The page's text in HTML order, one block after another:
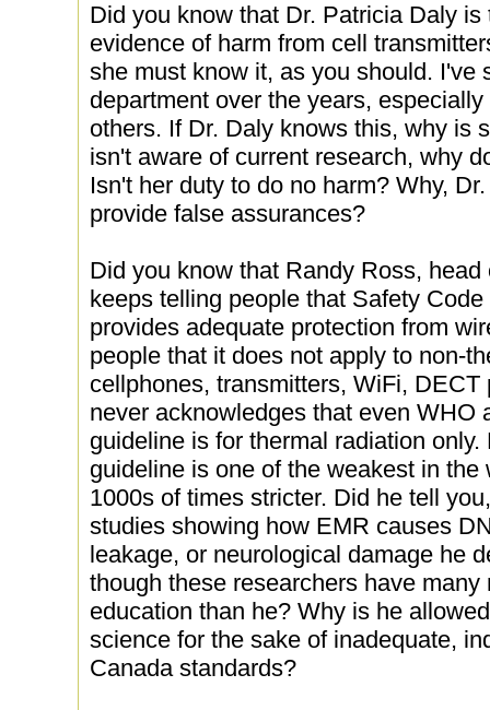
Did you know that Dr. Patricia Daly
evidence of harm from cell
she must know it, as you should. I've
department over the years,
others. If Dr. Daly knows this, why is
isn't aware of current research, why
Isn't her duty to do no harm? Why,
provide false assurances?
Did you know that Randy Ross,
keeps telling people that Safety
provides adequate protection from
people that it does not apply to non-
cellphones, transmitters, WiFi,
never acknowledges that even WHO
guideline is for thermal radiation
guideline is one of the weakest in
1000s of times stricter. Did he tell
studies showing how EMR causes
leakage, or neurological damage he
though these researchers have
education than he? Why is he
science for the sake of inadequate,
Canada standards?